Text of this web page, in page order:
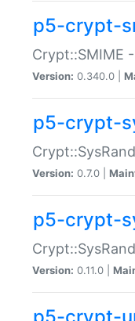
p5-crypt-
Crypt::SMIME
Version: 0.340.0 |
p5-crypt-
Version: 0.7.0 |
p5-crypt-
Version: 0.11.0 |